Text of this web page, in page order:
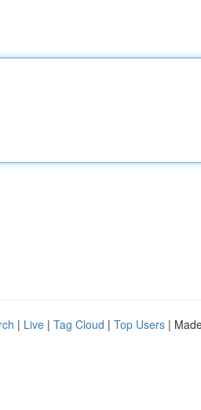
| Live | Tag Cloud | Top Users |